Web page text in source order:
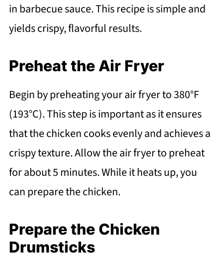
in barbecue sauce. This recipe is simple and
yields crispy, flavorful results.
Preheat the Air Fryer
Begin by preheating your air fryer to 380°F
(193°C). This step is important as it ensures
that the chicken cooks evenly and achieves a
crispy texture. Allow the air fryer to preheat
for about 5 minutes. While it heats up, you
can prepare the chicken.
Prepare the Chicken
Drumsticks